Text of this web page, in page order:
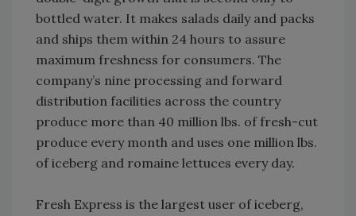
bottled water. It makes salads daily and packs
and ships them within 24 hours to assure
maximum freshness for consumers. The
company’s nine processing and forward
distribution facilities across the country
produce more than 40 million lbs. of fresh-cut
produce every month and uses one million lbs.
of iceberg and romaine lettuces every day.
Fresh Express is the largest user of iceberg,